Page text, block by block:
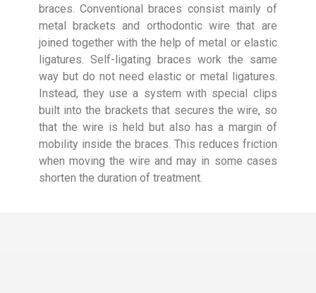
braces. Conventional braces consist mainly of
metal brackets and orthodontic wire that are
joined together with the help of metal or elastic
ligatures. Self-ligating braces work the same
way but do not need elastic or metal ligatures.
Instead, they use a system with special clips
built into the brackets that secures the wire, so
that the wire is held but also has a margin of
mobility inside the braces. This reduces friction
when moving the wire and may in some cases
shorten the duration of treatment.